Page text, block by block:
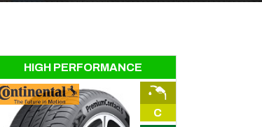
HIGH PERFORMANCE
C